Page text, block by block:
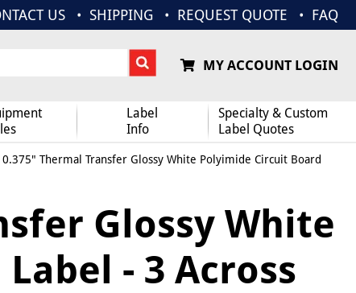
US SHIPPING REQUEST QUOTE FAQ
MY ACCOUNT LOGIN
Label
Info
Specialty & Custom
Label Quotes
Thermal Transfer Glossy White Polyimide Circuit Board
Glossy White
- 3 Across